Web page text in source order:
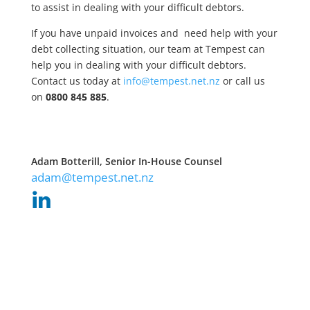
to assist in dealing with your difficult debtors.
If you have unpaid invoices and need help with your
debt collecting situation, our team at Tempest can
help you in dealing with your difficult debtors.
Contact us today at info@tempest.net.nz or call us
on 0800 845 885.
Adam Botterill, Senior In-House Counsel
adam@tempest.net.nz